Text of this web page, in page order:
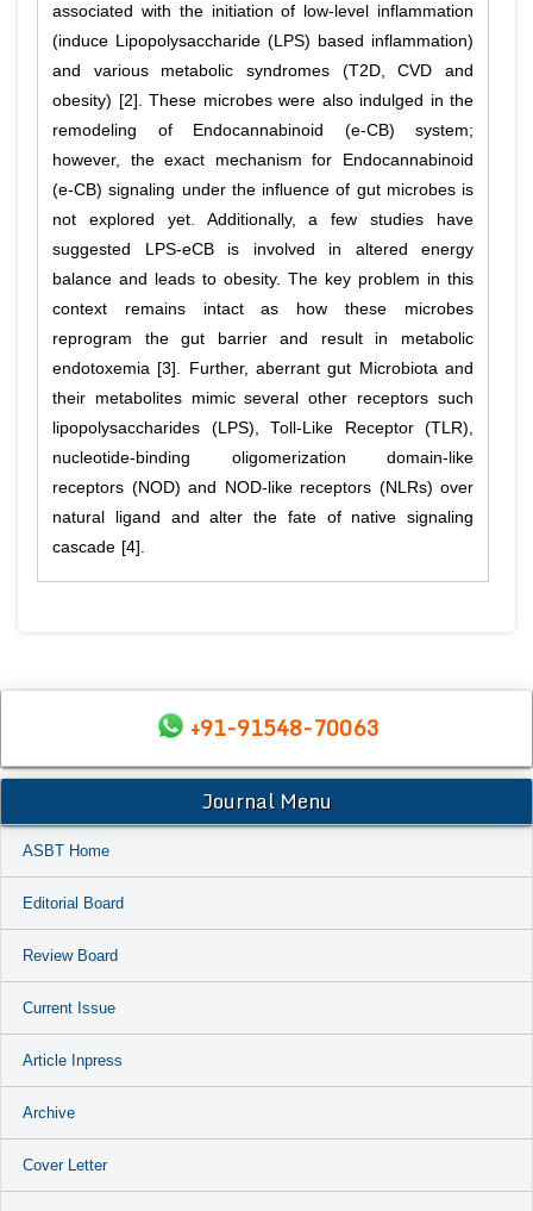
associated with the initiation of low-level inflammation
(induce Lipopolysaccharide (LPS) based inflammation)
and various metabolic syndromes (T2D, CVD and
obesity) [2]. These microbes were also indulged in the
remodeling of Endocannabinoid (e-CB) system;
however, the exact mechanism for Endocannabinoid
(e-CB) signaling under the influence of gut microbes is
not explored yet. Additionally, a few studies have
suggested LPS-eCB is involved in altered energy
balance and leads to obesity. The key problem in this
context remains intact as how these microbes
reprogram the gut barrier and result in metabolic
endotoxemia [3]. Further, aberrant gut Microbiota and
their metabolites mimic several other receptors such
lipopolysaccharides (LPS), Toll-Like Receptor (TLR),
nucleotide-binding oligomerization domain-like
receptors (NOD) and NOD-like receptors (NLRs) over
natural ligand and alter the fate of native signaling
cascade [4].
+91-91548-70063
Journal Menu
ASBT Home
Editorial Board
Review Board
Current Issue
Article Inpress
Archive
Cover Letter